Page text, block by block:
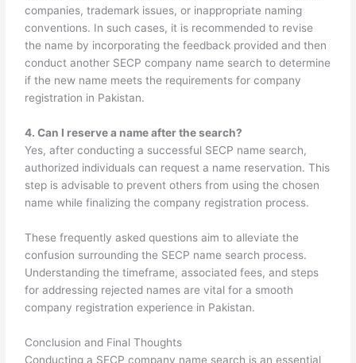
companies, trademark issues, or inappropriate naming
conventions. In such cases, it is recommended to revise
the name by incorporating the feedback provided and then
conduct another SECP company name search to determine
if the new name meets the requirements for company
registration in Pakistan.
4. Can I reserve a name after the search?
Yes, after conducting a successful SECP name search,
authorized individuals can request a name reservation. This
step is advisable to prevent others from using the chosen
name while finalizing the company registration process.
These frequently asked questions aim to alleviate the
confusion surrounding the SECP name search process.
Understanding the timeframe, associated fees, and steps
for addressing rejected names are vital for a smooth
company registration experience in Pakistan.
Conclusion and Final Thoughts
Conducting a SECP company name search is an essential